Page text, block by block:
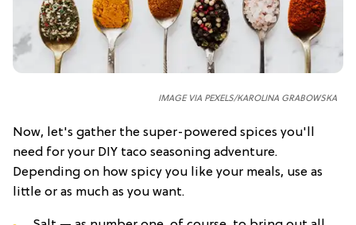
IMAGE VIA PEXELS/KAROLINA GRABOWSKA
Now, let's gather the super-powered spices you'll
need for your DIY taco seasoning adventure.
Depending on how spicy you like your meals, use as
little or as much as you want.